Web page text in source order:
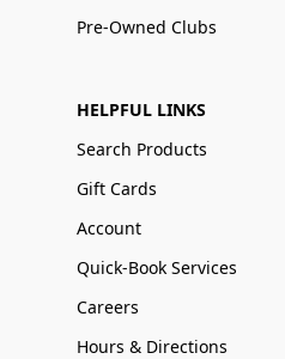
Pre-Owned Clubs
HELPFUL LINKS
Search Products
Gift Cards
Account
Quick-Book Services
Careers
Hours & Directions